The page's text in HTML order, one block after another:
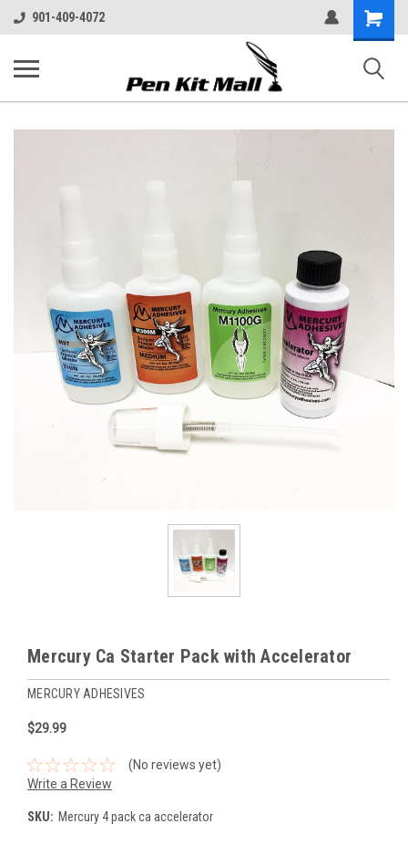
901-409-4072
Shopping
Cart
Mercury Ca Starter Pack with Accelerator
MERCURY ADHESIVES
$29.99
(No reviews yet)
Write a Review
SKU: Mercury 4 pack ca accelerator